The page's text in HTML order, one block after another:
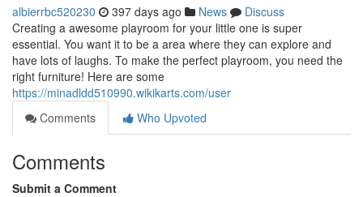
albierrbc520230 397 days ago News
Discuss
Creating a awesome playroom for your little one is super
essential. You want it to be a area where they can explore and
have lots of laughs. To make the perfect playroom, you need the
right furniture! Here are some
https://minadldd510990.wikikarts.com/user
Comments
Who Upvoted
Comments
Submit a Comment